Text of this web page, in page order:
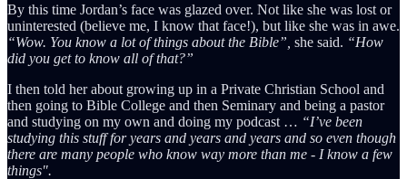
By this time Jordan’s face was glazed over. Not like she was lost or
uninterested (believe me, I know that face!), but like she was in awe.
“Wow. You know a lot of things about the Bible”, she said. “How
did you get to know all of that?”
I then told her about growing up in a Private Christian School and
then going to Bible College and then Seminary and being a pastor
and studying on my own and doing my podcast … “I’ve been
studying this stuff for years and years and years and so even though
there are many people who know way more than me - I know a few
things".